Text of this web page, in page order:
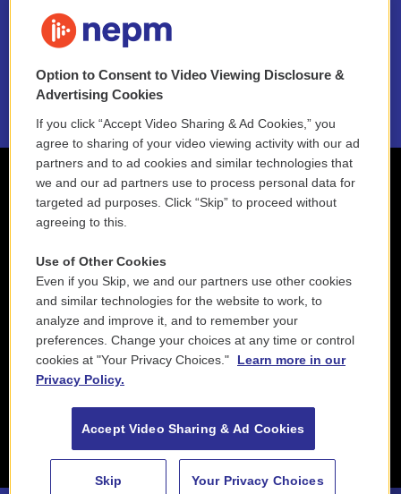
NEPM EEO Reports & Statement
2021 License Renewal
Option to Consent to Video Viewing Disclosure &
Advertising Cookies
If you click “Accept Video Sharing & Ad Cookies,” you
agree to sharing of your video viewing activity with our ad
partners and to ad cookies and similar technologies that
we and our ad partners use to process personal data for
targeted ad purposes. Click “Skip” to proceed without
agreeing to this.
Use of Other Cookies
Even if you Skip, we and our partners use other cookies
and similar technologies for the website to work, to
analyze and improve it, and to remember your
preferences. Change your choices at any time or control
cookies at "Your Privacy Choices."
Learn more in our
Privacy Policy.
Accept Video Sharing & Ad Cookies
Skip Your Privacy Choices